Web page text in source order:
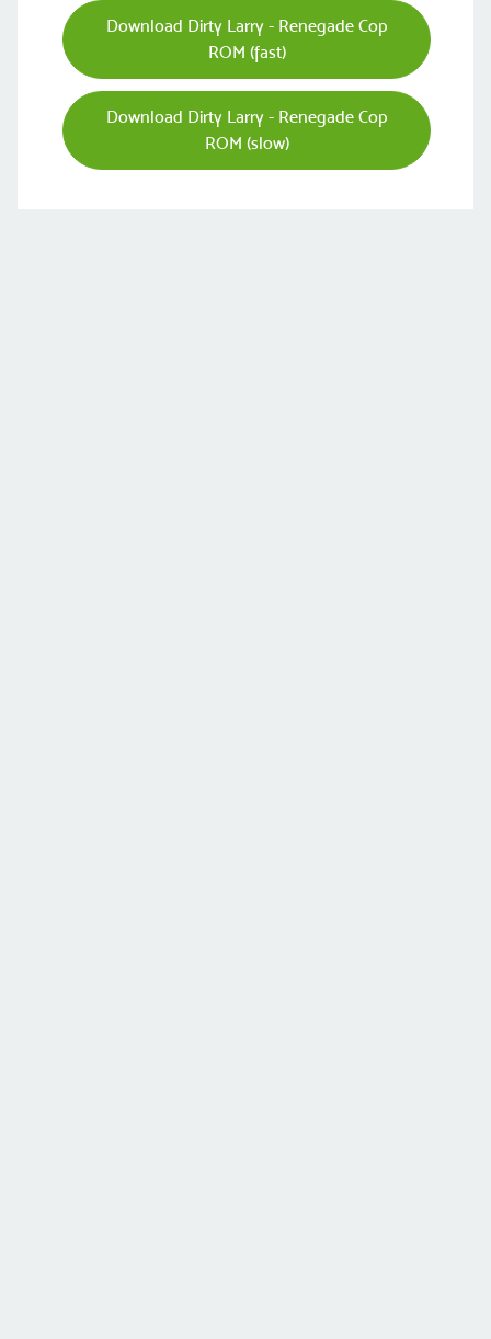
Download Dirty Larry - Renegade Cop
ROM (fast)
Download Dirty Larry - Renegade Cop
ROM (slow)